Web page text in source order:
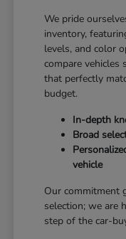
We pride
inventory,
levels, and color
compare
that perfectly
budget.
In-depth
Broad
vehicle
Our commitment
selection; we are
step of the car-